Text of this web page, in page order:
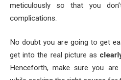
meticulously so that you
complications.
No doubt you are going to get
get into the real picture as
Henceforth, make sure you